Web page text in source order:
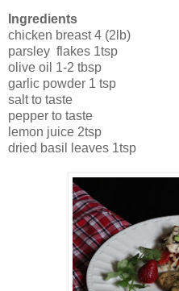
Ingredients
chicken breast 4 (2lb)
parsley flakes 1tsp
olive oil 1-2 tbsp
garlic powder 1 tsp
salt to taste
pepper to taste
lemon juice 2tsp
dried basil leaves 1tsp